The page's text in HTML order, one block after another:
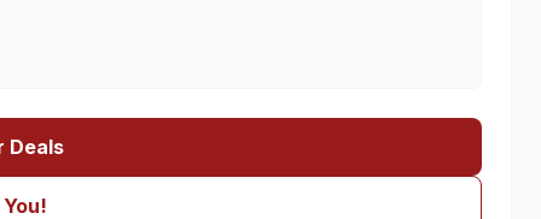
Deals